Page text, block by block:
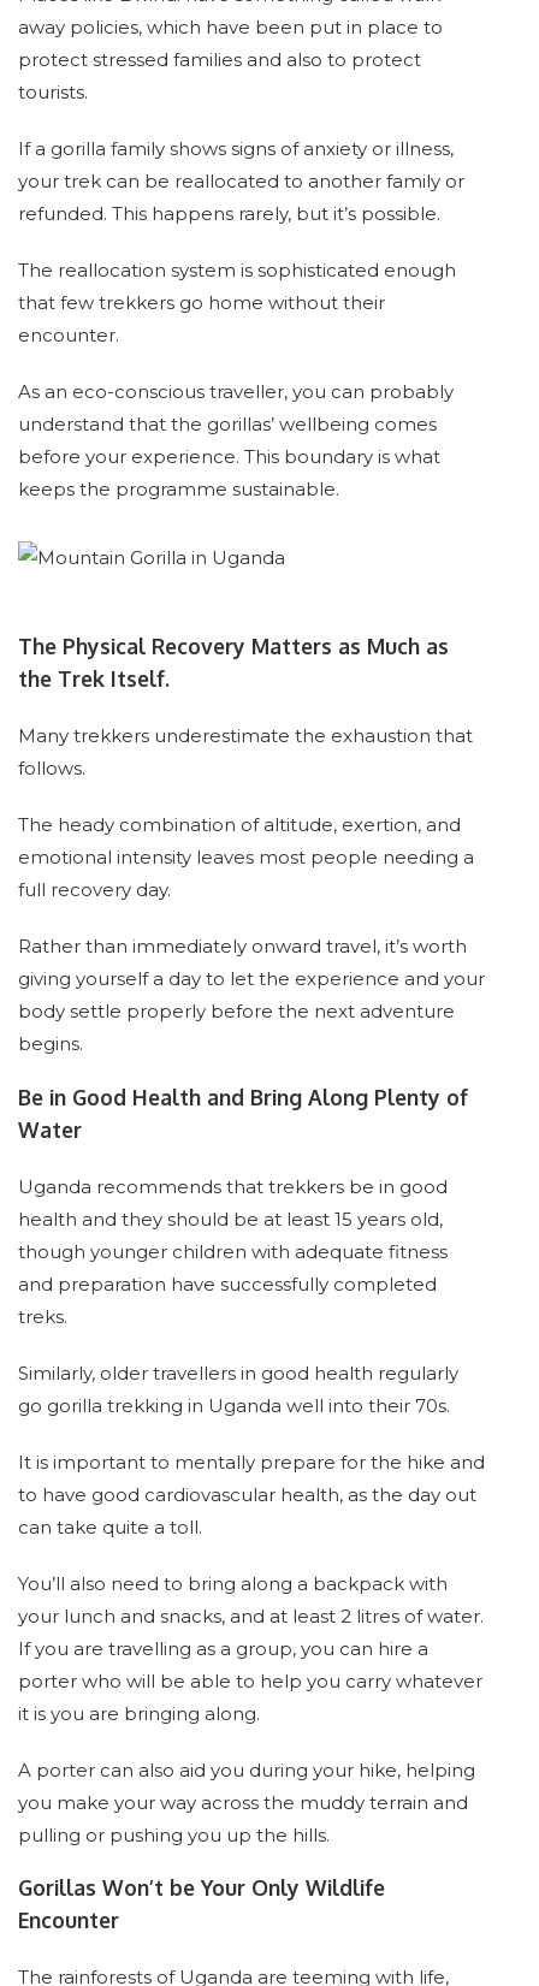
away policies, which have been put in place to
protect stressed families and also to protect
tourists.
If a gorilla family shows signs of anxiety or illness,
your trek can be reallocated to another family or
refunded. This happens rarely, but it’s possible.
The reallocation system is sophisticated enough
that few trekkers go home without their
encounter.
As an eco-conscious traveller, you can probably
understand that the gorillas’ wellbeing comes
before your experience. This boundary is what
keeps the programme sustainable.
The Physical Recovery Matters as Much as
the Trek Itself.
Many trekkers underestimate the exhaustion that
follows.
The heady combination of altitude, exertion, and
emotional intensity leaves most people needing a
full recovery day.
Rather than immediately onward travel, it’s worth
giving yourself a day to let the experience and your
body settle properly before the next adventure
begins.
Be in Good Health and Bring Along Plenty of
Water
Uganda recommends that trekkers be in good
health and they should be at least 15 years old,
though younger children with adequate fitness
and preparation have successfully completed
treks.
Similarly, older travellers in good health regularly
go gorilla trekking in Uganda well into their 70s.
It is important to mentally prepare for the hike and
to have good cardiovascular health, as the day out
can take quite a toll.
You’ll also need to bring along a backpack with
your lunch and snacks, and at least 2 litres of water.
If you are travelling as a group, you can hire a
porter who will be able to help you carry whatever
it is you are bringing along.
A porter can also aid you during your hike, helping
you make your way across the muddy terrain and
pulling or pushing you up the hills.
Gorillas Won’t be Your Only Wildlife
Encounter
The rainforests of Uganda are teeming with life,